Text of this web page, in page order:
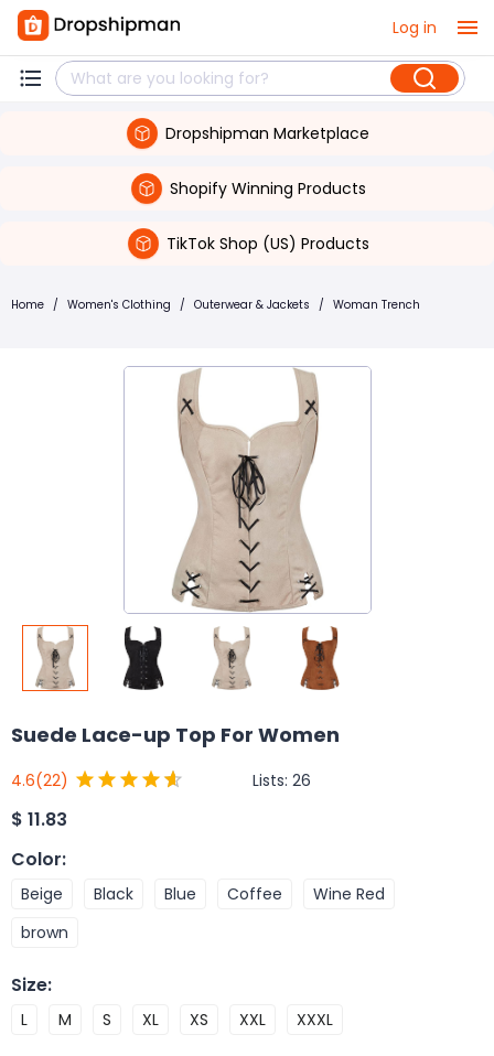
Log in
Dropshipman Marketplace
Shopify Winning Products
TikTok Shop (US) Products
Home / Women's Clothing / Outerwear & Jackets / Woman Trench
Suede Lace-up Top For Women
4.6(22) Lists: 26
$ 11.83
Color:
Beige Black Blue Coffee
Wine Red
brown
Size:
L M S XL XS XXL XXXL